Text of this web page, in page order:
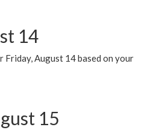
14
Friday, August 14 based on your
15